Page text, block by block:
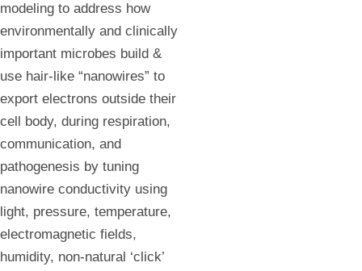
modeling to address how
environmentally and clinically
important microbes build &
use hair-like “nanowires” to
export electrons outside their
cell body, during respiration,
communication, and
pathogenesis by tuning
nanowire conductivity using
light, pressure, temperature,
electromagnetic fields,
humidity, non-natural ‘click’